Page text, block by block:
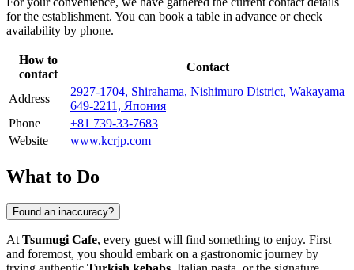
for the establishment. You can book a table in advance or check
availability by phone.
How to
contact
Contact
Address
2927-1704, Shirahama, Nishimuro District, Wakayama
649-2211, Япония
Phone
+81 739-33-7683
Website
www.kcrjp.com
What to Do
Found an inaccuracy?
At Tsumugi Cafe, every guest will find something to enjoy. First
and foremost, you should embark on a gastronomic journey by